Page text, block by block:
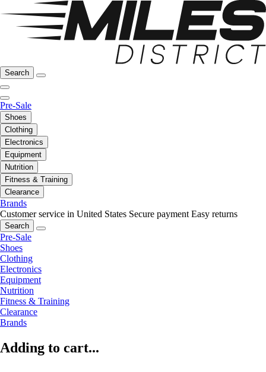
Search
Pre-Sale
Shoes
Clothing
Electronics
Equipment
Nutrition
Fitness & Training
Clearance
Brands
Customer service in United States Secure payment Easy returns
Search
Pre-Sale
Shoes
Clothing
Electronics
Equipment
Nutrition
Fitness & Training
Clearance
Brands
Adding to cart...